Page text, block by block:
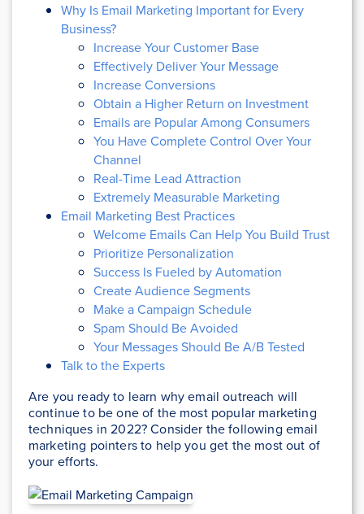
Why Is Email Marketing Important for Every
Business?
Increase Your Customer Base
Effectively Deliver Your Message
Increase Conversions
Obtain a Higher Return on Investment
Emails are Popular Among Consumers
You Have Complete Control Over Your
Channel
Real-Time Lead Attraction
Extremely Measurable Marketing
Email Marketing Best Practices
Welcome Emails Can Help You Build Trust
Prioritize Personalization
Success Is Fueled by Automation
Create Audience Segments
Make a Campaign Schedule
Spam Should Be Avoided
Your Messages Should Be A/B Tested
Talk to the Experts
Are you ready to learn why email outreach will
continue to be one of the most popular marketing
techniques in 2022? Consider the following email
marketing pointers to help you get the most out of
your efforts.